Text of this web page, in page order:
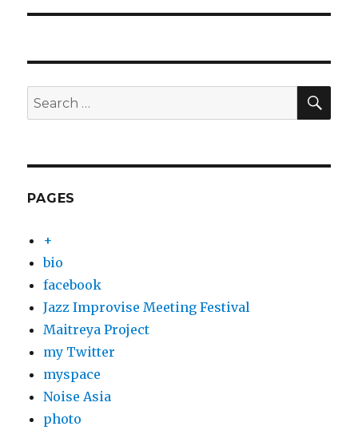
Search
for:
PAGES
+
bio
facebook
Jazz Improvise Meeting Festival
Maitreya Project
my Twitter
myspace
Noise Asia
photo